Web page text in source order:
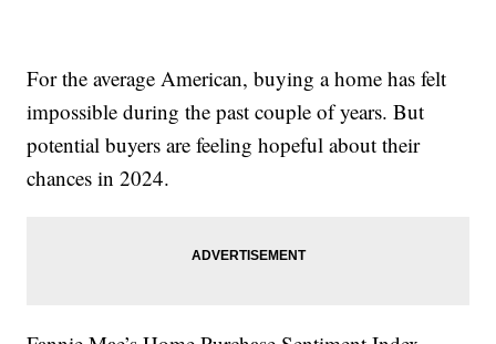
For the average American, buying a home has felt
impossible during the past couple of years. But
potential buyers are feeling hopeful about their
chances in 2024.